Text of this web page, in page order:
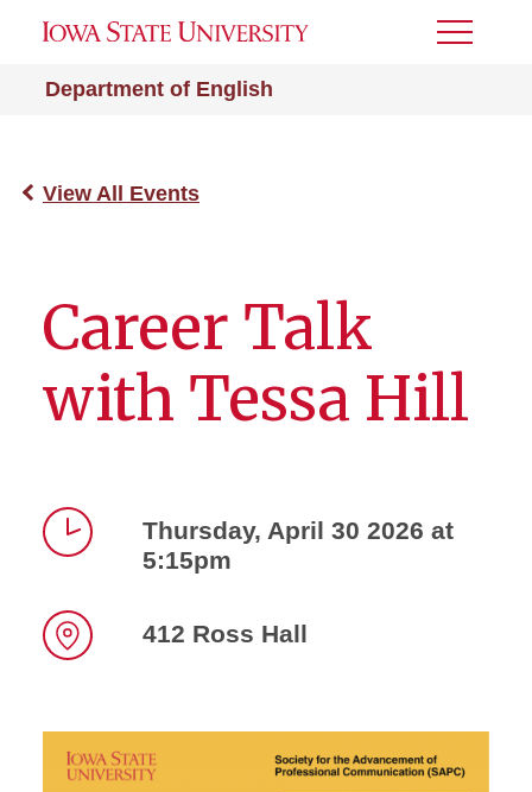
Department of English
Toggle
View All Events
Career Talk
with Tessa Hill
Thursday, April 30 2026 at
5:15pm
412 Ross Hall